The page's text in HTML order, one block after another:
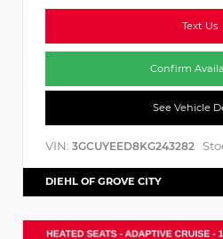
Text Us
Confirm
See Vehicle
VIN: 3GCUYEED8KG243282
DIEHL OF GROVE CITY